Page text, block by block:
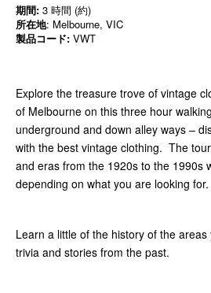
期間: 3 時間 (約)
所在地: Melbourne, VIC
製品コード: VWT
Explore the treasure trove of vintage
of Melbourne on this three hour
underground and down alley ways –
with the best vintage clothing. The
and eras from the 1920s to the 1990s
depending on what you are looking for.
Learn a little of the history of the
trivia and stories from the past.